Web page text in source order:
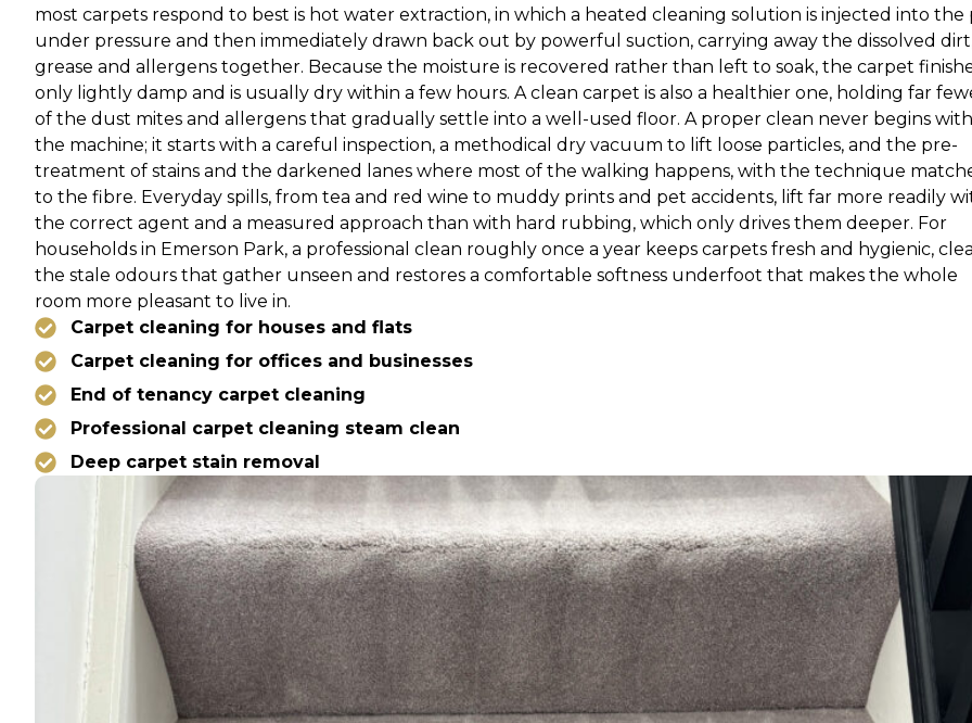
most carpets respond to best is hot water extraction, in which a heated cleaning solution is injected into the
under pressure and then immediately drawn back out by powerful suction, carrying away the dissolved
grease and allergens together. Because the moisture is recovered rather than left to soak, the carpet
only lightly damp and is usually dry within a few hours. A clean carpet is also a healthier one, holding far
of the dust mites and allergens that gradually settle into a well-used floor. A proper clean never begins with
the machine; it starts with a careful inspection, a methodical dry vacuum to lift loose particles, and the pre-
treatment of stains and the darkened lanes where most of the walking happens, with the technique
to the fibre. Everyday spills, from tea and red wine to muddy prints and pet accidents, lift far more readily
the correct agent and a measured approach than with hard rubbing, which only drives them deeper. For
households in Emerson Park, a professional clean roughly once a year keeps carpets fresh and hygienic,
the stale odours that gather unseen and restores a comfortable softness underfoot that makes the whole
room more pleasant to live in.
Carpet cleaning for houses and flats
Carpet cleaning for offices and businesses
End of tenancy carpet cleaning
Professional carpet cleaning steam clean
Deep carpet stain removal